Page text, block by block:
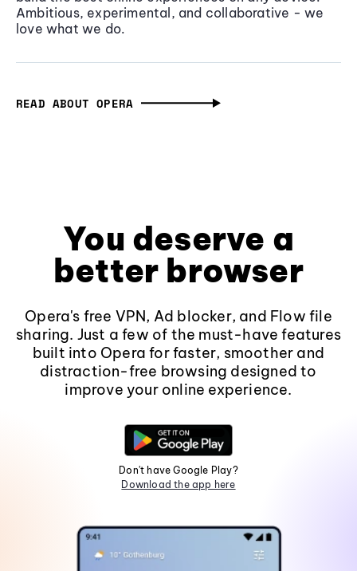
Ambitious, experimental, and collaborative - we
love what we do.
READ ABOUT OPERA
You deserve a
better browser
Opera's free VPN, Ad blocker, and Flow file
sharing. Just a few of the must-have features
built into Opera for faster, smoother and
distraction-free browsing designed to
improve your online experience.
Don't have Google Play?
Download the app here